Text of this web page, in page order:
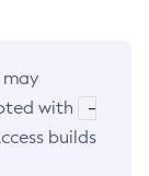
with
-
builds